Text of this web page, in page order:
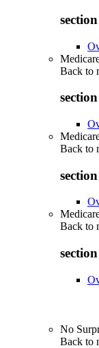
Back to
Back to
Back to
No
Back to